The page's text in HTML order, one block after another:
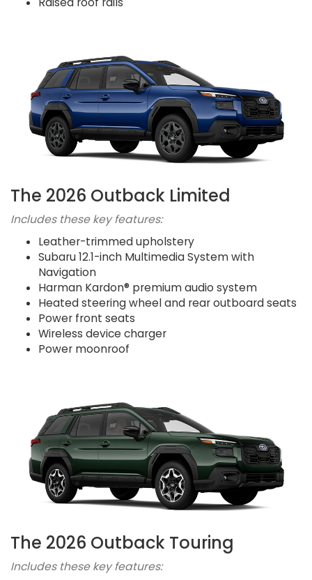
The 2026 Outback Limited
Includes these key features:
Leather-trimmed upholstery
Subaru 12.1-inch Multimedia System with
Navigation
Harman Kardon® premium audio system
Heated steering wheel and rear outboard seats
Power front seats
Wireless device charger
Power moonroof
The 2026 Outback Touring
Includes these key features: